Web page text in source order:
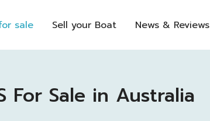
sale Sell your Boat News & Reviews
For Sale in Australia